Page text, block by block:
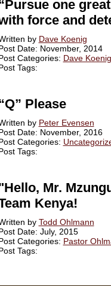
one
force and
by Dave Koenig
Date: November, 2014
Categories: Dave Koenig
Tags:
Please
by Peter Evensen
Date: November, 2016
Categories:
Tags:
Mr.
Kenya!
by Todd Ohlmann
Date: July, 2015
Categories: Pastor
Tags: